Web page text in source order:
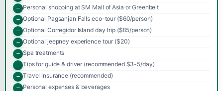
Personal shopping at SM Mall of Asia or Greenbelt
Optional Pagsanjan Falls eco-tour ($60/person)
Optional Corregidor Island day trip ($85/person)
Optional jeepney experience tour ($20)
Spa treatments
Tips for guide & driver (recommended $3-5/day)
Travel insurance (recommended)
Personal expenses & beverages